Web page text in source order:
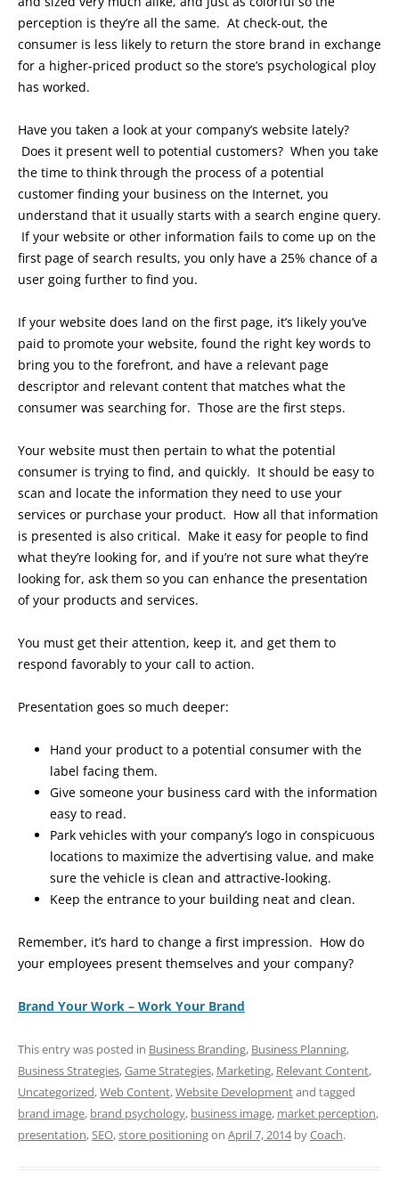
perception is they’re all the same. At check-out, the
consumer is less likely to return the store brand in exchange
for a higher-priced product so the store’s psychological ploy
has worked.
Have you taken a look at your company’s website lately?
Does it present well to potential customers? When you take
the time to think through the process of a potential
customer finding your business on the Internet, you
understand that it usually starts with a search engine query.
If your website or other information fails to come up on the
first page of search results, you only have a 25% chance of a
user going further to find you.
If your website does land on the first page, it’s likely you’ve
paid to promote your website, found the right key words to
bring you to the forefront, and have a relevant page
descriptor and relevant content that matches what the
consumer was searching for. Those are the first steps.
Your website must then pertain to what the potential
consumer is trying to find, and quickly. It should be easy to
scan and locate the information they need to use your
services or purchase your product. How all that information
is presented is also critical. Make it easy for people to find
what they’re looking for, and if you’re not sure what they’re
looking for, ask them so you can enhance the presentation
of your products and services.
You must get their attention, keep it, and get them to
respond favorably to your call to action.
Presentation goes so much deeper:
Hand your product to a potential consumer with the
label facing them.
Give someone your business card with the information
easy to read.
Park vehicles with your company’s logo in conspicuous
locations to maximize the advertising value, and make
sure the vehicle is clean and attractive-looking.
Keep the entrance to your building neat and clean.
Remember, it’s hard to change a first impression. How do
your employees present themselves and your company?
Brand Your Work – Work Your Brand
This entry was posted in Business Branding, Business Planning,
Business Strategies,Game Strategies, Marketing, Relevant Content,
Uncategorized,Web Content,Website Developmentand tagged
brand image, brand psychology, business image, market perception,
presentation, SEO,store positioningon April 7, 2014byCoach.